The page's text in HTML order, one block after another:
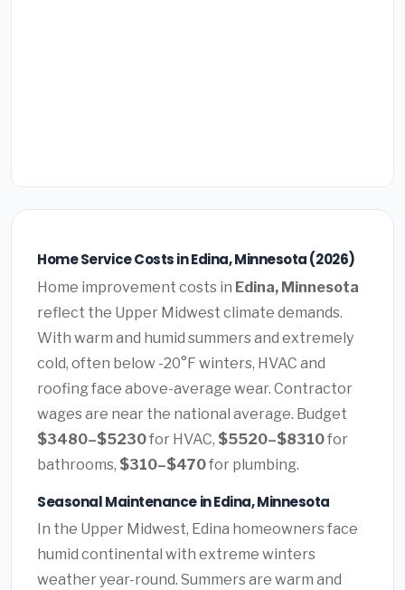
Home Service Costs in Edina, Minnesota (2026)
Home improvement costs in Edina, Minnesota
reflect the Upper Midwest climate demands.
With warm and humid summers and extremely
cold, often below -20°F winters, HVAC and
roofing face above-average wear. Contractor
wages are near the national average. Budget
$3480–$5230for HVAC, $5520–$8310for
bathrooms, $310–$470for plumbing.
Seasonal Maintenance in Edina, Minnesota
In the Upper Midwest, Edina homeowners face
humid continental with extreme winters
weather year-round. Summers are warm and